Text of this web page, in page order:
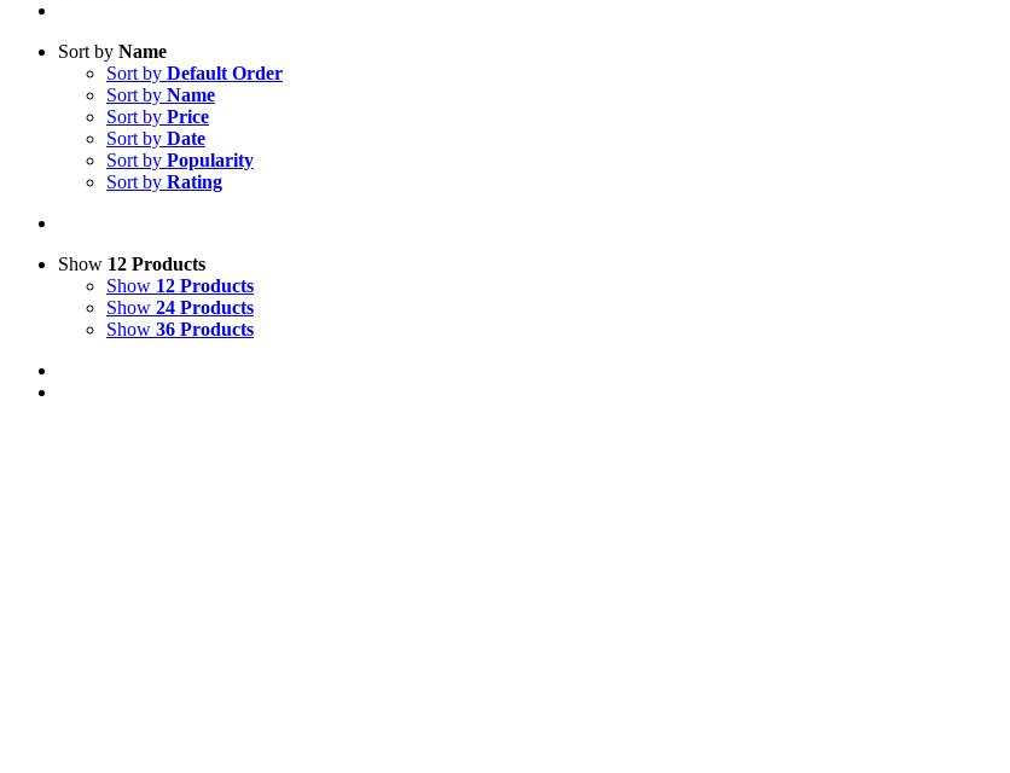
Sort by Name
Sort by Default Order
Sort by Name
Sort by Price
Sort by Date
Sort by Popularity
Sort by Rating
Show 12 Products
Show 12 Products
Show 24 Products
Show 36 Products